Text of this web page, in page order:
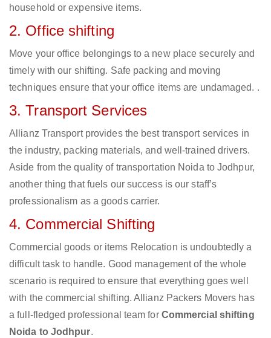
household or expensive items.
2. Office shifting
Move your office belongings to a new place securely and
timely with our shifting. Safe packing and moving
techniques ensure that your office items are undamaged. .
3. Transport Services
Allianz Transport provides the best transport services in
the industry, packing materials, and well-trained drivers.
Aside from the quality of transportation Noida to Jodhpur,
another thing that fuels our success is our staff’s
professionalism as a goods carrier.
4. Commercial Shifting
Commercial goods or items Relocation is undoubtedly a
difficult task to handle. Good management of the whole
scenario is required to ensure that everything goes well
with the commercial shifting. Allianz Packers Movers has
a full-fledged professional team for Commercial shifting
Noida to Jodhpur.